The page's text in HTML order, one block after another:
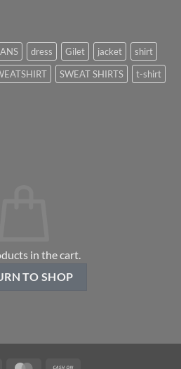
dress Gilet jacket
shirt
SWEAT SHIRTS
t-shirt
in the cart.
TO SHOP